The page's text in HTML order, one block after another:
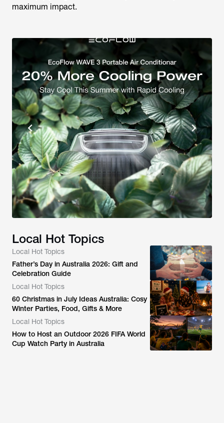
maximum impact.
Local Hot Topics
Local Hot Topics
Father’s Day in Australia 2026: Gift and
Celebration Guide
Local Hot Topics
60 Christmas in July Ideas Australia: Cosy
Winter Parties, Food, Gifts & More
Local Hot Topics
How to Host an Outdoor 2026 FIFA World
Cup Watch Party in Australia